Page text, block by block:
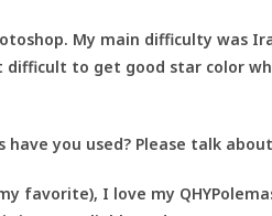
My main difficulty was
difficult to get good star color
have you used? Please talk
favorite), I love my